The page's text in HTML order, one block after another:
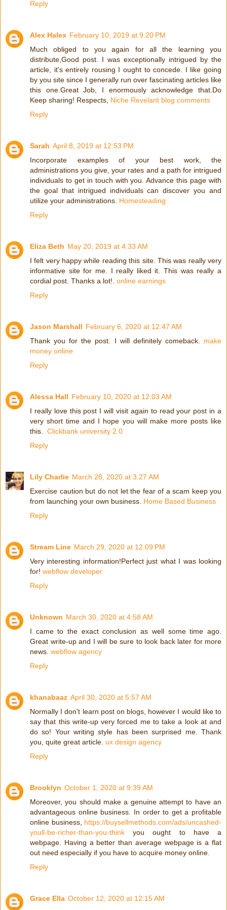
Reply
Alex Halex February 10, 2019 at 9:20 PM
Much obliged to you again for all the learning you
distribute,Good post. I was exceptionally intrigued by the
article, it's entirely rousing I ought to concede. I like going
by you site since I generally run over fascinating articles like
this one.Great Job, I enormously acknowledge that.Do
Keep sharing! Respects, Niche Revelant blog comments
Reply
Sarah April 8, 2019 at 12:53 PM
Incorporate examples of your best work, the
administrations you give, your rates and a path for intrigued
individuals to get in touch with you. Advance this page with
the goal that intrigued individuals can discover you and
utilize your administrations. Homesteading
Reply
Eliza Beth May 20, 2019 at 4:33 AM
I felt very happy while reading this site. This was really very
informative site for me. I really liked it. This was really a
cordial post. Thanks a lot!. online earnings
Reply
Jason Marshall February 6, 2020 at 12:47 AM
Thank you for the post. I will definitely comeback. make
money online
Reply
Alessa Hall February 10, 2020 at 12:03 AM
I really love this post I will visit again to read your post in a
very short time and I hope you will make more posts like
this. Clickbank university 2.0
Reply
Lily Charlie March 28, 2020 at 3:27 AM
Exercise caution but do not let the fear of a scam keep you
from launching your own business. Home Based Business
Reply
Stream Line March 29, 2020 at 12:09 PM
Very interesting information!Perfect just what I was looking
for! webflow developer
Reply
Unknown March 30, 2020 at 4:58 AM
I came to the exact conclusion as well some time ago.
Great write-up and I will be sure to look back later for more
news. webflow agency
Reply
khanabaaz April 30, 2020 at 5:57 AM
Normally I don't learn post on blogs, however I would like to
say that this write-up very forced me to take a look at and
do so! Your writing style has been surprised me. Thank
you, quite great article. ux design agency
Reply
Brooklyn October 1, 2020 at 9:39 AM
Moreover, you should make a genuine attempt to have an
advantageous online business. In order to get a profitable
online business, https://buysellmethods.com/ads/uncashed-
youll-be-richer-than-you-think you ought to have a
webpage. Having a better than average webpage is a flat
out need especially if you have to acquire money online.
Reply
Grace Ella October 12, 2020 at 12:15 AM